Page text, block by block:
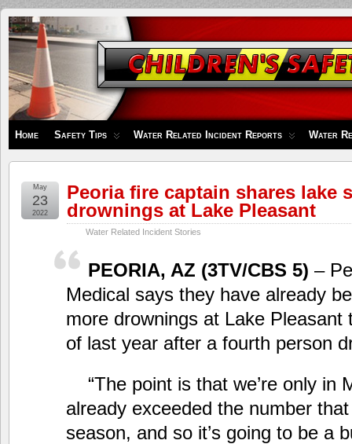
Children's
Safety
Zone
Home Safety Tips Water Related Incident Reports Water
Peoria fire captain shares lake
drownings at Lake Pleasant
Water Related Incident Stories
May
23
2022
PEORIA, AZ (3TV/CBS 5) –
Medical says they have already
more drownings at Lake Pleasant
of last year after a fourth person
“The point is that we’re only in
already exceeded the number
season, and so it’s going to be a